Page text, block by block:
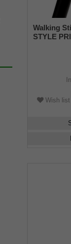
Walking
STYLE
sterling
of fine
rubber
Wish list